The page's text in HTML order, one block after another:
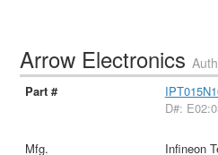
Arrow Electronics
D#:
Infineon